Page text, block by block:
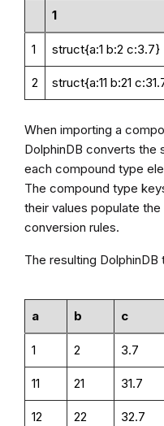
1
1 struct{a:1 b:2 c:3.7}
2 struct{a:11 b:21
When importing a
DolphinDB converts the
each compound type
The compound type
their values populate
conversion rules.
The resulting
a b c
1 2 3.7
11 21 31.7
12 22 32.7